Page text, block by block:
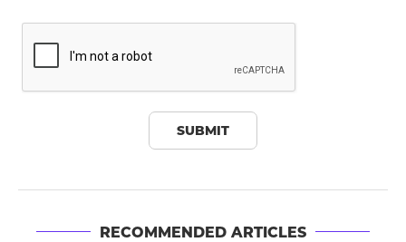
RECOMMENDED ARTICLES